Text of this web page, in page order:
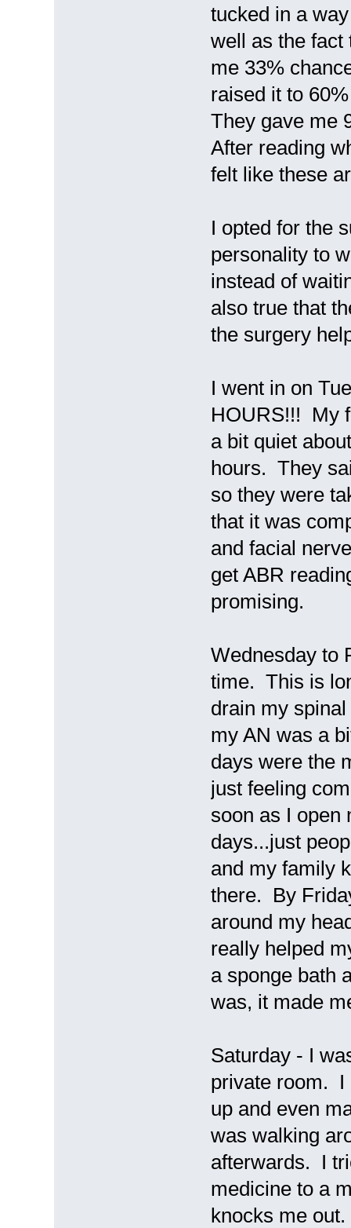
tucked in a
well as the
me 33%
raised it to
They gave me
After reading
felt like these
I opted for the
personality to
instead of
also true that
the surgery
I went in on
HOURS!!! My
a bit quiet
hours. They
so they were
that it was
and facial
get ABR
promising.
Wednesday to
time. This is
drain my
my AN was a
days were the
just feeling
soon as I
days...just
and my family
there. By
around my
really helped
a sponge bath
was, it made
Saturday - I
private room. I
up and even
was walking
afterwards. I
medicine to a
knocks me